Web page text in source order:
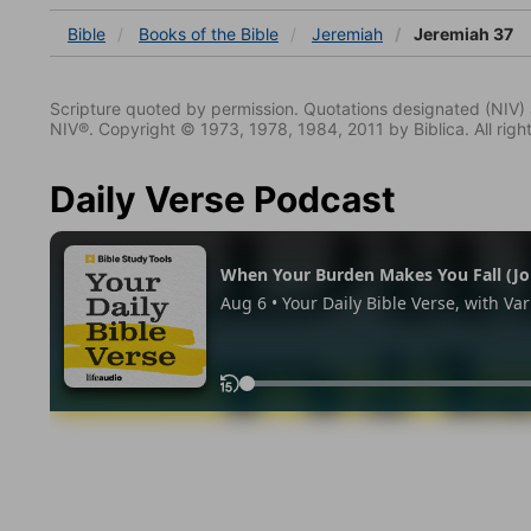
Bible Books of the Bible Jeremiah Jeremiah 37
Scripture quoted by permission. Quotations designated (NIV)
NIV®. Copyright © 1973, 1978, 1984, 2011 by Biblica. All
Daily Verse Podcast